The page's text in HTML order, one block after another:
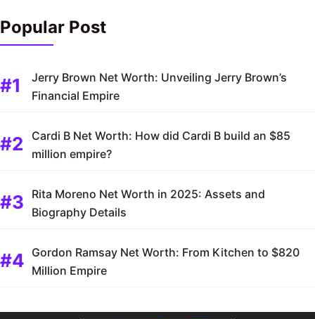
Popular Post
Jerry Brown Net Worth: Unveiling Jerry Brown’s
Financial Empire
Cardi B Net Worth: How did Cardi B build an $85
million empire?
Rita Moreno Net Worth in 2025: Assets and
Biography Details
Gordon Ramsay Net Worth: From Kitchen to $820
Million Empire